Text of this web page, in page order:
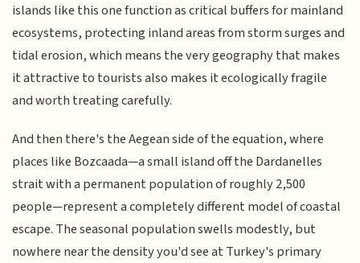
islands like this one function as critical buffers for mainland
ecosystems, protecting inland areas from storm surges and
tidal erosion, which means the very geography that makes
it attractive to tourists also makes it ecologically fragile
and worth treating carefully.
And then there's the Aegean side of the equation, where
places like Bozcaada—a small island off the Dardanelles
strait with a permanent population of roughly 2,500
people—represent a completely different model of coastal
escape. The seasonal population swells modestly, but
nowhere near the density you'd see at Turkey's primary